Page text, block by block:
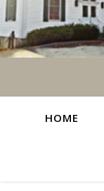
HOME